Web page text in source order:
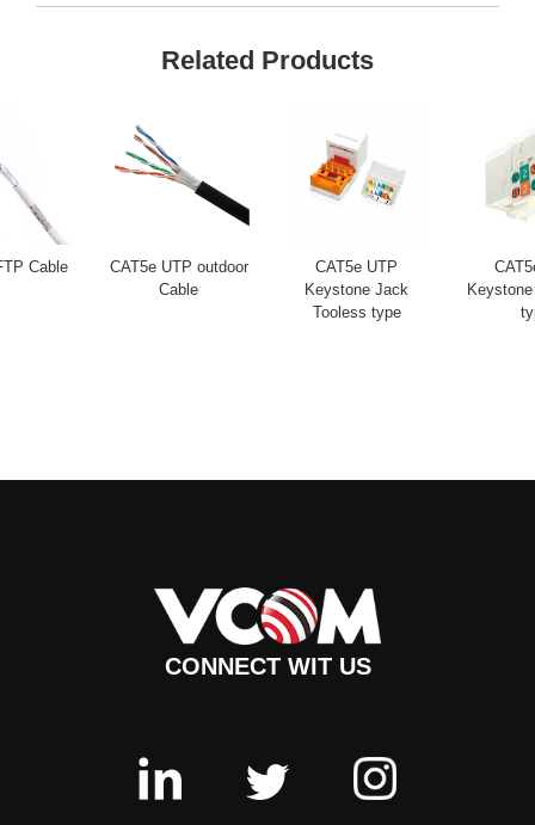
Related Products
Cable
CAT5e UTP outdoor
Cable
CAT5e UTP
Keystone Jack
Tooless type
CONNECT WIT US